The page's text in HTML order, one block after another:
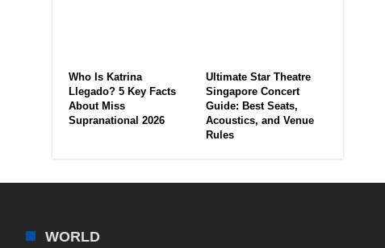
Who Is Katrina
Llegado? 5 Key Facts
About Miss
Supranational 2026
Ultimate Star Theatre
Singapore Concert
Guide: Best Seats,
Acoustics, and Venue
Rules
WORLD